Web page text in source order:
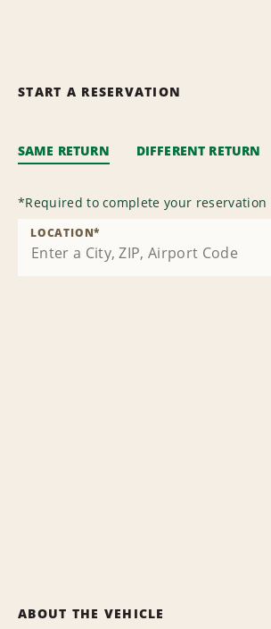
START A RESERVATION
SAME RETURN DIFFERENT RETURN
*Required to complete your reservation
LOCATION*
ABOUT THE VEHICLE